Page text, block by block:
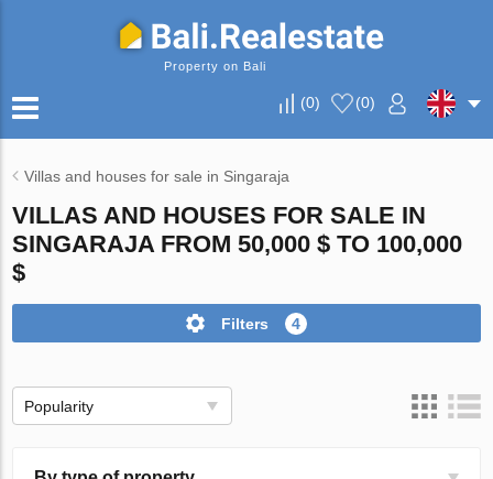
Property on Bali
(0) (0)
Villas and houses for sale in Singaraja
VILLAS AND HOUSES FOR SALE IN
SINGARAJA FROM 50,000 $ TO 100,000
$
Filters 4
Popularity